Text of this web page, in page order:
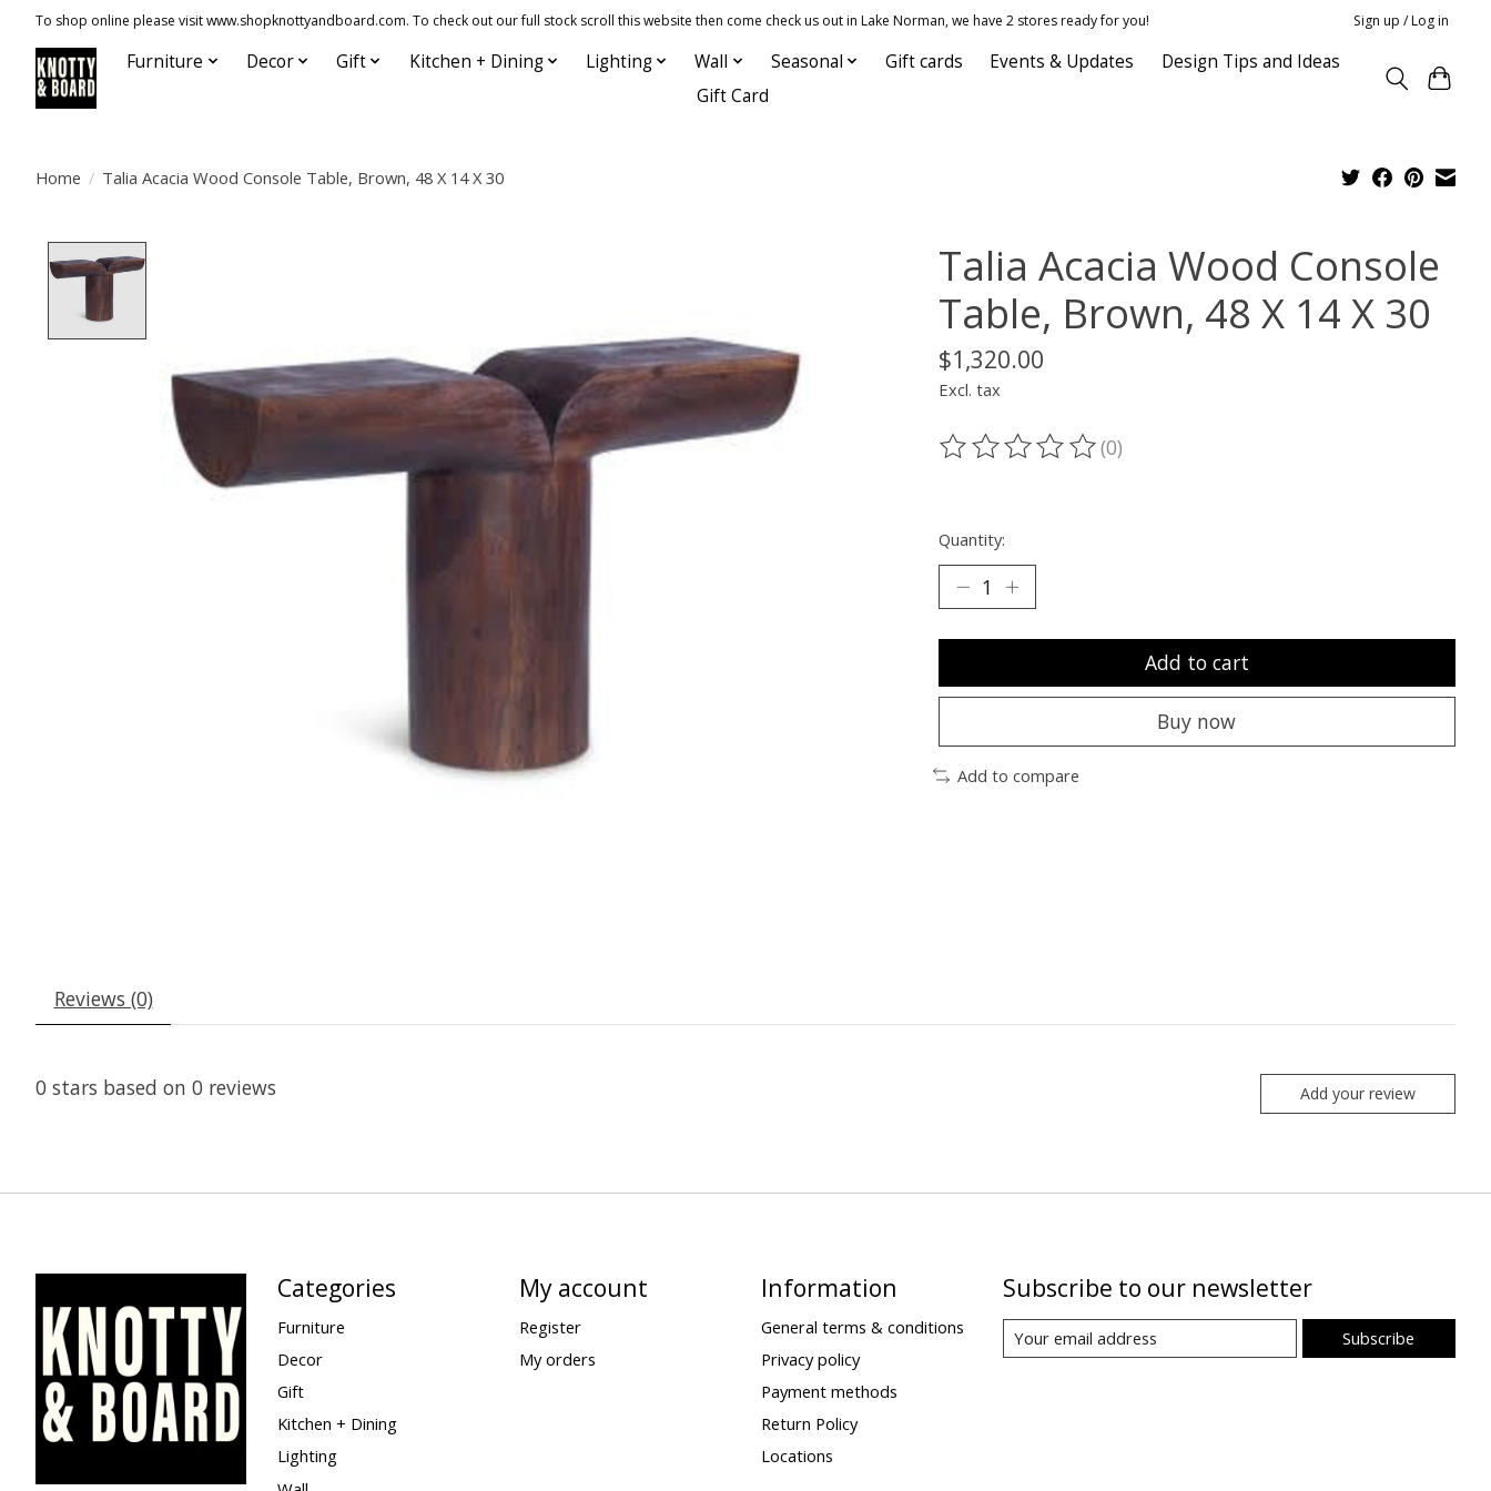
To shop online please visit www.shopknottyandboard.com. To check out our full stock scroll this website then come check us out in Lake Norman, we have 2 stores ready for you! Sign up / Log in
Furniture Decor Gift Kitchen + Dining Lighting Wall Seasonal Gift cards Events & Updates
Design Tips and Ideas
Gift Card
Home / Talia Acacia Wood Console Table, Brown, 48 X 14 X 30
Talia Acacia Wood Console
Table, Brown, 48 X 14 X 30
$1,320.00
Excl. tax
The rating of this product is
(0)
Quantity:
Add to cart
Buy now
Add to compare
Reviews (0)
0 stars based on 0 reviews Add your review
Categories
Furniture
Decor
Gift
Kitchen + Dining
Lighting
My account
Register
My orders
Information
General terms & conditions
Privacy policy
Payment methods
Return Policy
Locations
Subscribe to our newsletter
Subscribe